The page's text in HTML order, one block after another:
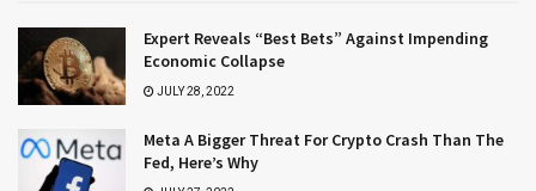
Expert Reveals “Best Bets” Against Impending
Economic Collapse
JULY 28, 2022
Meta A Bigger Threat For Crypto Crash Than The
Fed, Here’s Why